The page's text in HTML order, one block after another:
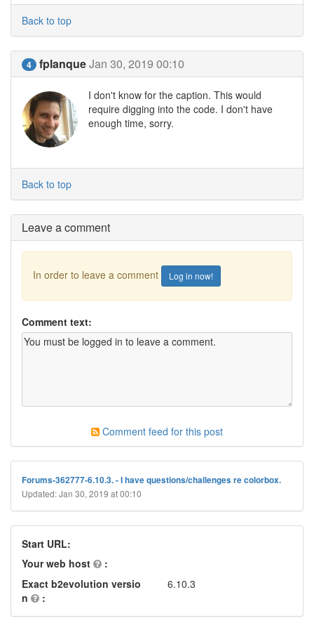
Back to top
4 fplanqueJan 30, 2019 00:10
I don't know for the caption. This would
require digging into the code. I don't have
enough time, sorry.
Back to top
Leave a comment
In order to leave a comment Log in now!
Comment text:
Comment feed for this post
Forums-362777-6.10.3. - I have questions/challenges re colorbox.
Updated: Jan 30, 2019 at 00:10
Start URL:
Your web host
:
Exact b2evolution versio
n
:
6.10.3